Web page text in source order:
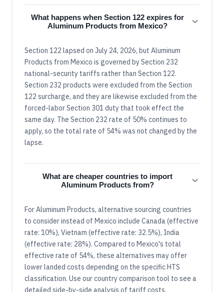
What happens when Section 122 expires for
Aluminum Products from Mexico?
Section 122 lapsed on July 24, 2026, but Aluminum
Products from Mexico is governed by Section 232
national-security tariffs rather than Section 122.
Section 232 products were excluded from the Section
122 surcharge, and they are likewise excluded from the
forced-labor Section 301 duty that took effect the
same day. The Section 232 rate of 50% continues to
apply, so the total rate of 54% was not changed by the
lapse.
What are cheaper countries to import
Aluminum Products from?
For Aluminum Products, alternative sourcing countries
to consider instead of Mexico include Canada (effective
rate: 10%), Vietnam (effective rate: 32.5%), India
(effective rate: 28%). Compared to Mexico's total
effective rate of 54%, these alternatives may offer
lower landed costs depending on the specific HTS
classification. Use our country comparison tool to see a
detailed side-by-side analysis of tariff costs.